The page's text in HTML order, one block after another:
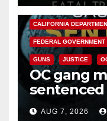
ANAHEIM
CALIFORNIA
FEDERAL GOVERNMENT
GUNS JUSTICE
OC gang
prison
AUG 7, 2026